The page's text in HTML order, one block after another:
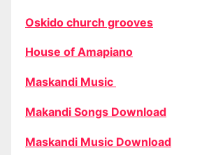
Oskido church grooves
House of Amapiano
Maskandi Music
Makandi Songs Download
Maskandi Music Download